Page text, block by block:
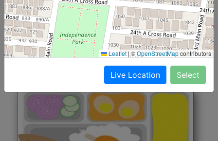
(Nonveg)
Roti, Rice, Dal, Dry Sabji, Chicken Curry, Sweet & 2
Accompaniments
Get Started
Leaflet |©OpenStreetMapcontributors
Live Location Select